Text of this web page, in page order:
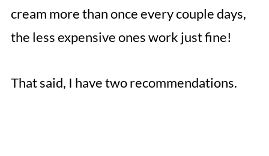
cream more than once every couple days,
the less expensive ones work just fine!
That said, I have two recommendations.